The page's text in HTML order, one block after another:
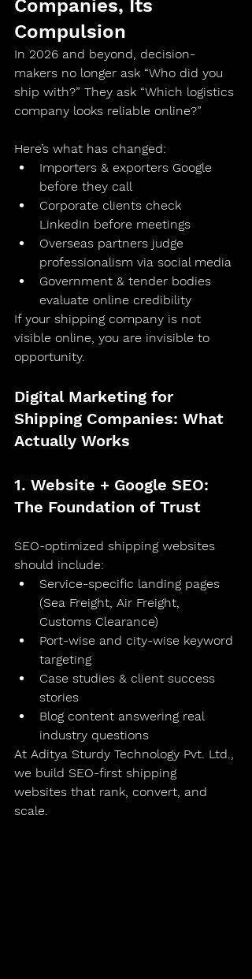
Companies, Its
Compulsion
In 2026 and beyond, decision-
makers no longer ask “Who did you
ship with?” They ask “Which logistics
company looks reliable online?”
Here’s what has changed:
Importers & exporters Google
before they call
Corporate clients check
LinkedIn before meetings
Overseas partners judge
professionalism via social media
Government & tender bodies
evaluate online credibility
If your shipping company is not
visible online, you are invisible to
opportunity.
Digital Marketing for
Shipping Companies: What
Actually Works
1. Website + Google SEO:
The Foundation of Trust
SEO-optimized shipping websites
should include:
Service-specific landing pages
(Sea Freight, Air Freight,
Customs Clearance)
Port-wise and city-wise keyword
targeting
Case studies & client success
stories
Blog content answering real
industry questions
At Aditya Sturdy Technology Pvt. Ltd.,
we build SEO-first shipping
websites that rank, convert, and
scale.